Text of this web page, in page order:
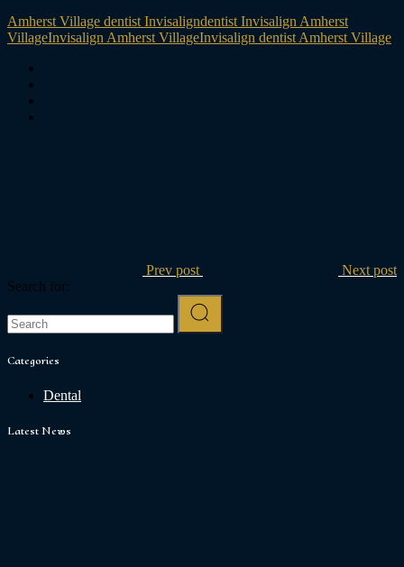
Amherst Village dentist Invisaligndentist Invisalign Amherst
VillageInvisalign Amherst VillageInvisalign dentist Amherst Village
Prev post
Next post
Search for:
Categories
Dental
Latest News